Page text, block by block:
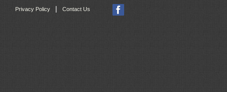
Privacy Policy Contact Us